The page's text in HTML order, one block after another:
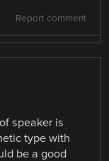
Report comment
speaker is
type with
be a good